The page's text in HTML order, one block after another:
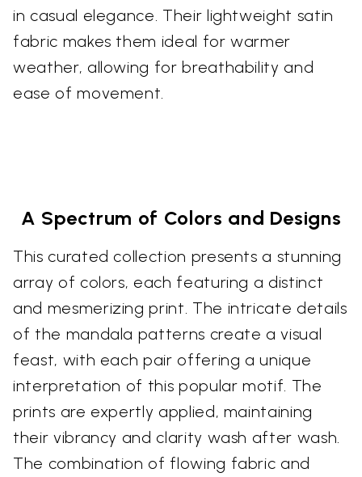
in casual elegance. Their lightweight satin
fabric makes them ideal for warmer
weather, allowing for breathability and
ease of movement.
A Spectrum of Colors and Designs
This curated collection presents a stunning
array of colors, each featuring a distinct
and mesmerizing print. The intricate details
of the mandala patterns create a visual
feast, with each pair offering a unique
interpretation of this popular motif. The
prints are expertly applied, maintaining
their vibrancy and clarity wash after wash.
The combination of flowing fabric and